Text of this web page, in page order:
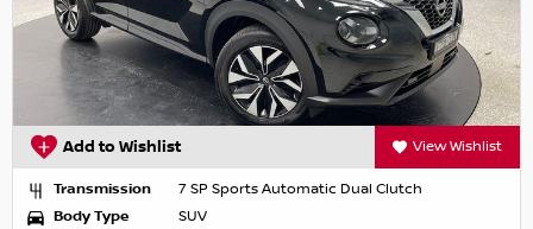
Add to Wishlist View Wishlist
Transmission
7 SP Sports Automatic Dual Clutch
Body Type
SUV